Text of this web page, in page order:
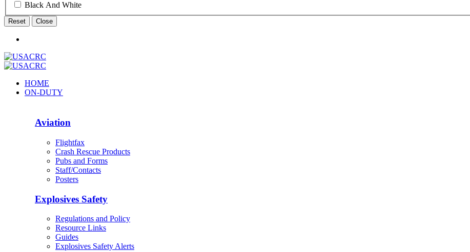
Black And White
Reset Close
HOME
ON-DUTY
Aviation
Flightfax
Crash Rescue Products
Pubs and Forms
Staff/Contacts
Posters
Explosives Safety
Regulations and Policy
Resource Links
Guides
Explosives Safety Alerts